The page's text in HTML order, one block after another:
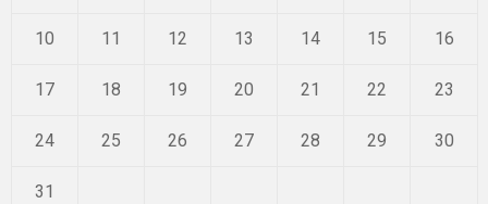
10 11 12 13 14 15 16
17 18 19 20 21 22 23
24 25 26 27 28 29 30
31